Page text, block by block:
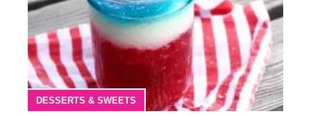
DESSERTS & SWEETS